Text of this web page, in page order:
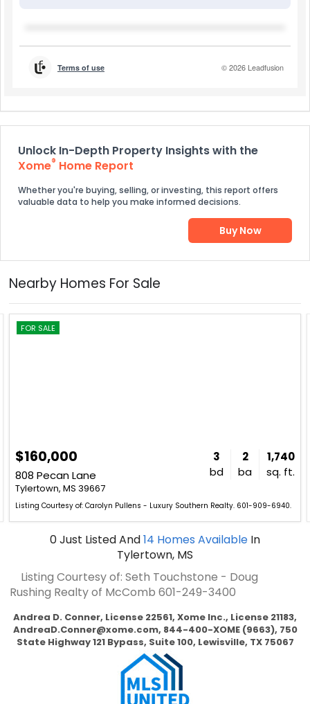
Unlock In-Depth Property Insights with the
Xome® Home Report
Whether you're buying, selling, or investing, this report offers
valuable data to help you make informed decisions.
Buy Now
Nearby Homes For Sale
FOR SALE
$160,000
808 Pecan Lane
Tylertown, MS 39667
3
bd
2
ba
1,740
sq. ft.
Listing Courtesy of: Carolyn Pullens - Luxury Southern Realty. 601-909-6940.
0Just ListedAnd14 Homes Available In
Tylertown, MS
Listing Courtesy of: Seth Touchstone - Doug
Rushing Realty of McComb 601-249-3400
Andrea D. Conner, License 22561, Xome Inc., License 21183,
AndreaD.Conner@xome.com, 844-400-XOME (9663), 750
State Highway 121 Bypass, Suite 100, Lewisville, TX 75067